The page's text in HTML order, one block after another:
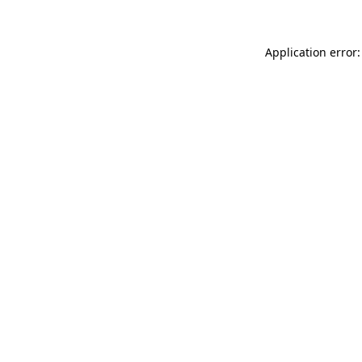
Application